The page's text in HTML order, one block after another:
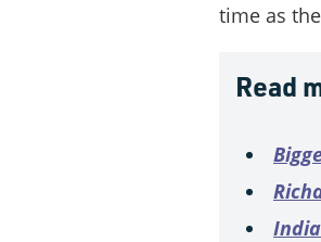
time as the
Read